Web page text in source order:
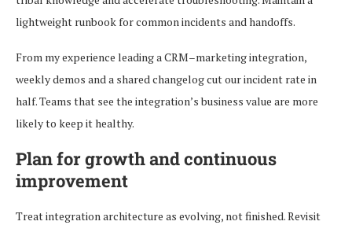
lightweight runbook for common incidents and handoffs.
From my experience leading a CRM–marketing integration,
weekly demos and a shared changelog cut our incident rate in
half. Teams that see the integration’s business value are more
likely to keep it healthy.
Plan for growth and continuous
improvement
Treat integration architecture as evolving, not finished. Revisit